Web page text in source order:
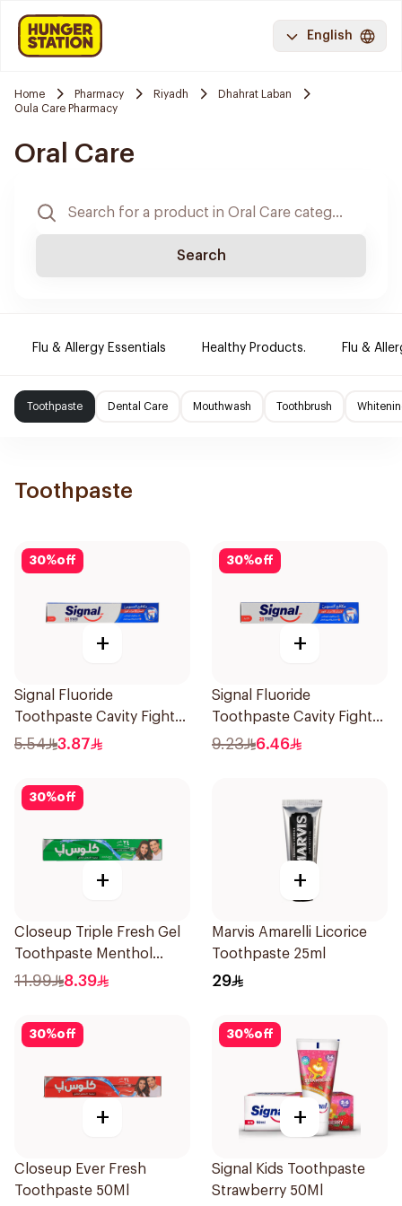
English
Home Pharmacy Riyadh
Dhahrat Laban
Oula Care Pharmacy
Oral Care
Search
Flu & Allergy Essentials Healthy Products. Flu &
Toothpaste Dental Care Mouthwash Toothbrush
Toothpaste
30%off
+
Signal Fluoride
Toothpaste Cavity Fighter
50Ml
5.54 3.87
30%off
+
Signal Fluoride
Toothpaste Cavity Fighter
120Ml
9.23 6.46
30%off
+
Closeup Triple Fresh Gel
Toothpaste Menthol
Fresh 120Ml
11.99 8.39
+
Marvis Amarelli Licorice
Toothpaste 25ml
29
30%off
+
Closeup Ever Fresh
Toothpaste 50Ml
30%off
+
Signal Kids Toothpaste
Strawberry 50Ml